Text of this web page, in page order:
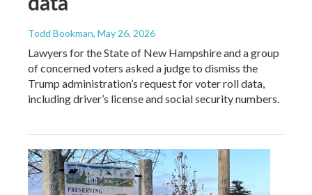
Todd Bookman, May 26, 2026
Lawyers for the State of New Hampshire and a group
of concerned voters asked a judge to dismiss the
Trump administration’s request for voter roll data,
including driver’s license and social security numbers.